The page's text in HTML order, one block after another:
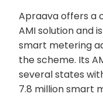
Apraava offers a
AMI solution and
smart metering
the scheme. Its
several states
7.8 million smart